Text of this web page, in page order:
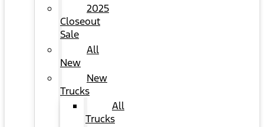
2025
Closeout
Sale
All
New
New
Trucks
All
Trucks